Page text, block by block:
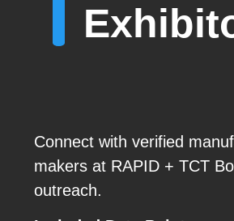
Connect with verified
makers at RAPID + TCT
outreach.